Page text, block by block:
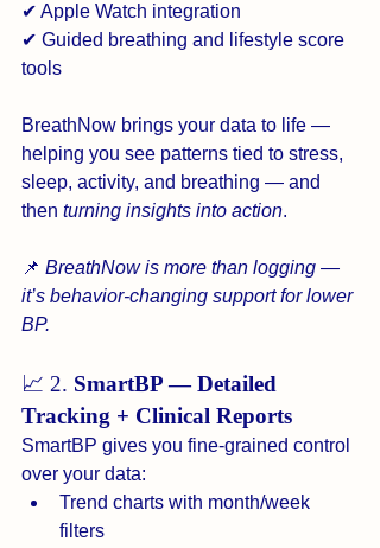
✔ Apple Watch integration
✔ Guided breathing and lifestyle score
tools
BreathNow brings your data to life —
helping you see patterns tied to stress,
sleep, activity, and breathing — and
then turning insights into action.
📌 BreathNow is more than logging —
it’s behavior-changing support for lower
BP.
📈 2. SmartBP — Detailed
Tracking + Clinical Reports
SmartBP gives you fine-grained control
over your data:
Trend charts with month/week
filters